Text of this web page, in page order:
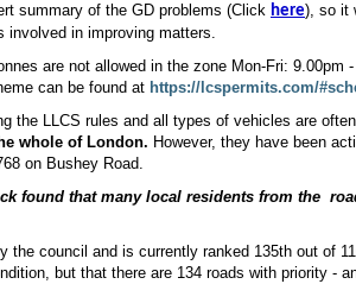
summary of the GD problems (Click here), so it
involved in improving matters.
are not allowed in the zone Mon-Fri: 9.00pm
can be found at https://lcspermits.com/
the LLCS rules and all types of vehicles are
whole of London. However, they have been
on Bushey Road.
found that many local residents from the
the council and is currently ranked 135th out of
but that there are 134 roads with priority -